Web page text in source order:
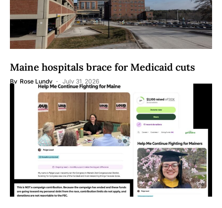
Maine hospitals brace for Medicaid cuts
By Rose Lundy July 31, 2026